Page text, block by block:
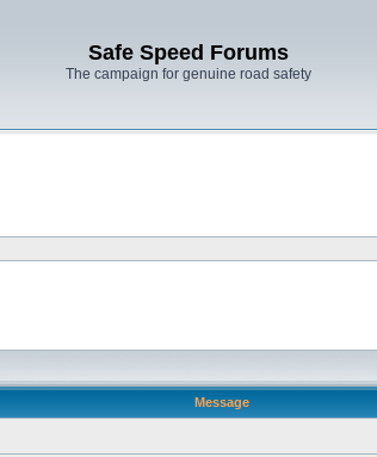
Safe Speed Forums
The campaign for genuine road safety
Message